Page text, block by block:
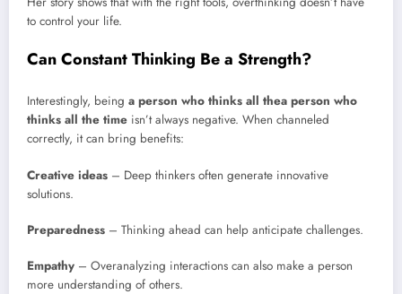
to control your life.
Can Constant Thinking Be a Strength?
Interestingly, being a person who thinks all thea person who
thinks all the time isn’t always negative. When channeled
correctly, it can bring benefits:
Creative ideas – Deep thinkers often generate innovative
solutions.
Preparedness – Thinking ahead can help anticipate challenges.
Empathy – Overanalyzing interactions can also make a person
more understanding of others.